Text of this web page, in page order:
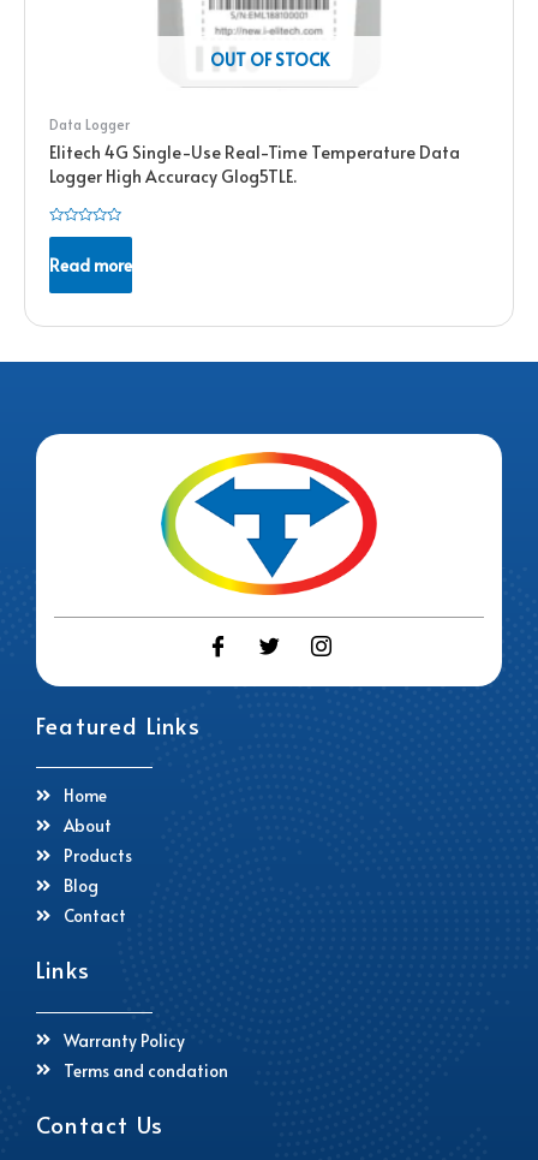
OUT OF STOCK
Data Logger
Elitech 4G Single-Use Real-Time Temperature Data
Logger High Accuracy Glog5TLE.
Rated
out
of
5
Read more
Featured Links
Home
About
Products
Blog
Contact
Links
Warranty Policy
Terms and condation
Contact Us